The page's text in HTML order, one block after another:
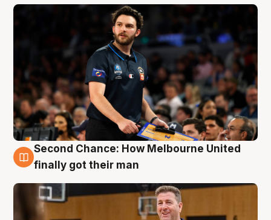
7 Aug
Second Chance: How Melbourne United
finally got their man